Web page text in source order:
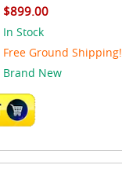
$899.00
In Stock
Free Ground Shipping!
Brand New